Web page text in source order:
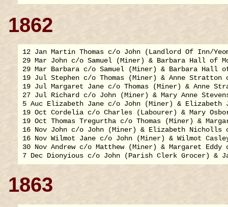
1862
12 Jan Martin Thomas c/o John (Landlord Of Inn/
29 Mar John c/o Samuel (Miner) & Barbara Hall of
29 Mar Barbara c/o Samuel (Miner) & Barbara Hall
19 Jul Stephen c/o Thomas (Miner) & Anne Stratton
19 Jul Margaret Jane c/o Thomas (Miner) & Anne
27 Jul Richard c/o John (Miner) & Mary Anne
5 Auc Elizabeth Jane c/o John (Miner) & Elizabeth
19 Oct Cordelia c/o Charles (Labourer) & Mary
19 Oct Thomas Tregurtha c/o Thomas (Miner) &
16 Nov John c/o John (Miner) & Elizabeth Nicholls
16 Nov Wilmot Jane c/o John (Miner) & Wilmot
30 Nov Andrew c/o Matthew (Miner) & Margaret Eddy
1863